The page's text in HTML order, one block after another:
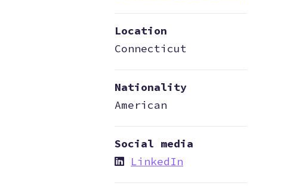
Location
Connecticut
Nationality
American
Social media
LinkedIn